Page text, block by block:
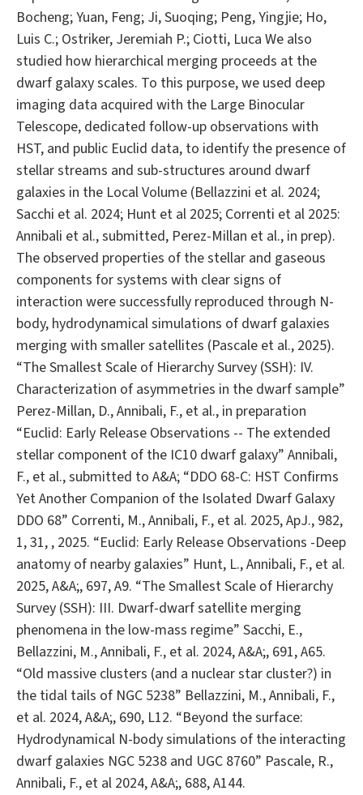
Bocheng; Yuan, Feng; Ji, Suoqing; Peng, Yingjie; Ho,
Luis C.; Ostriker, Jeremiah P.; Ciotti, Luca We also
studied how hierarchical merging proceeds at the
dwarf galaxy scales. To this purpose, we used deep
imaging data acquired with the Large Binocular
Telescope, dedicated follow-up observations with
HST, and public Euclid data, to identify the presence of
stellar streams and sub-structures around dwarf
galaxies in the Local Volume (Bellazzini et al. 2024;
Sacchi et al. 2024; Hunt et al 2025; Correnti et al 2025:
Annibali et al., submitted, Perez-Millan et al., in prep).
The observed properties of the stellar and gaseous
components for systems with clear signs of
interaction were successfully reproduced through N-
body, hydrodynamical simulations of dwarf galaxies
merging with smaller satellites (Pascale et al., 2025).
“The Smallest Scale of Hierarchy Survey (SSH): IV.
Characterization of asymmetries in the dwarf sample”
Perez-Millan, D., Annibali, F., et al., in preparation
“Euclid: Early Release Observations -- The extended
stellar component of the IC10 dwarf galaxy” Annibali,
F., et al., submitted to A&A; “DDO 68-C: HST Confirms
Yet Another Companion of the Isolated Dwarf Galaxy
DDO 68” Correnti, M., Annibali, F., et al. 2025, ApJ., 982,
1, 31, , 2025. “Euclid: Early Release Observations -Deep
anatomy of nearby galaxies” Hunt, L., Annibali, F., et al.
2025, A&A;, 697, A9. “The Smallest Scale of Hierarchy
Survey (SSH): III. Dwarf-dwarf satellite merging
phenomena in the low-mass regime” Sacchi, E.,
Bellazzini, M., Annibali, F., et al. 2024, A&A;, 691, A65.
“Old massive clusters (and a nuclear star cluster?) in
the tidal tails of NGC 5238” Bellazzini, M., Annibali, F.,
et al. 2024, A&A;, 690, L12. “Beyond the surface:
Hydrodynamical N-body simulations of the interacting
dwarf galaxies NGC 5238 and UGC 8760” Pascale, R.,
Annibali, F., et al 2024, A&A;, 688, A144.